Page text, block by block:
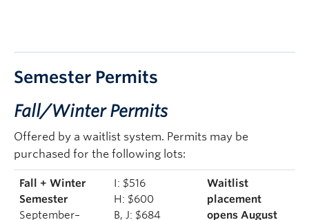
Semester Permits
Fall/Winter Permits
Offered by a waitlist system. Permits may be
purchased for the following lots:
Fall + Winter
Semester
September–
I: $516
H: $600
B, J: $684
Waitlist
placement
opens August